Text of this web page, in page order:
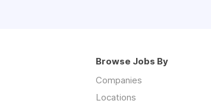
Browse Jobs By
Companies
Locations